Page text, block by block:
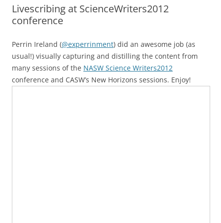
Livescribing at ScienceWriters2012
conference
Perrin Ireland (@experrinment) did an awesome job (as
usual!) visually capturing and distilling the content from
many sessions of the NASW Science Writers2012
conference and CASW’s New Horizons sessions. Enjoy!